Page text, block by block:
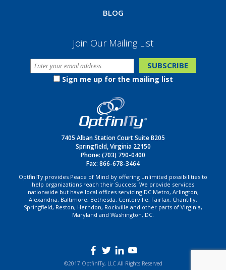
BLOG
Join Our Mailing List
Sign me up for the mailing list
7405 Alban Station Court Suite B205
Springfield, Virginia 22150
Phone: (703) 790-0400
Fax: 866-678-3464
OptfinITy provides Peace of Mind by offering unlimited possibilities to
help organizations reach their Success. We provide services
nationwide but have local offices servicing DC Metro, Arlington,
Alexandria, Baltimore, Bethesda, Centerville, Fairfax, Chantilly,
Springfield, Reston, Herndon, Rockville and other parts of Virginia,
Maryland and Washington, DC.
©2017 OptfinITy, LLC All Rights Reserved